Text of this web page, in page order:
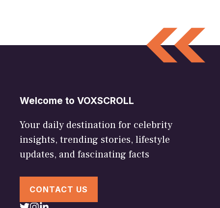
Welcome to VOXSCROLL
Your daily destination for celebrity
insights, trending stories, lifestyle
updates, and fascinating facts
CONTACT US